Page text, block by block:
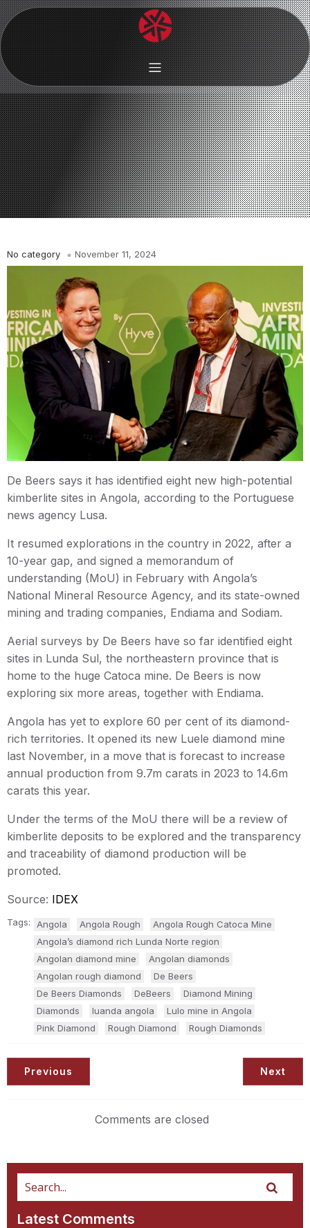
No category November 11, 2024
De Beers says it has identified eight new high-potential
kimberlite sites in Angola, according to the Portuguese
news agency Lusa.
It resumed explorations in the country in 2022, after a
10-year gap, and signed a memorandum of
understanding (MoU) in February with Angola’s
National Mineral Resource Agency, and its state-owned
mining and trading companies, Endiama and Sodiam.
Aerial surveys by De Beers have so far identified eight
sites in Lunda Sul, the northeastern province that is
home to the huge Catoca mine. De Beers is now
exploring six more areas, together with Endiama.
Angola has yet to explore 60 per cent of its diamond-
rich territories. It opened its new Luele diamond mine
last November, in a move that is forecast to increase
annual production from 9.7m carats in 2023 to 14.6m
carats this year.
Under the terms of the MoU there will be a review of
kimberlite deposits to be explored and the transparency
and traceability of diamond production will be
promoted.
Source: IDEX
Tags: Angola Angola Rough
Angola Rough Catoca Mine
Angola’s diamond rich Lunda Norte region
Angolan diamond mine
Angolan diamonds
Angolan rough diamond
De Beers
De Beers Diamonds
DeBeers
Diamond Mining
Diamonds
luanda angola
Lulo mine in Angola
Pink Diamond
Rough Diamond Rough Diamonds
Previous Next
Comments are closed
Latest Comments